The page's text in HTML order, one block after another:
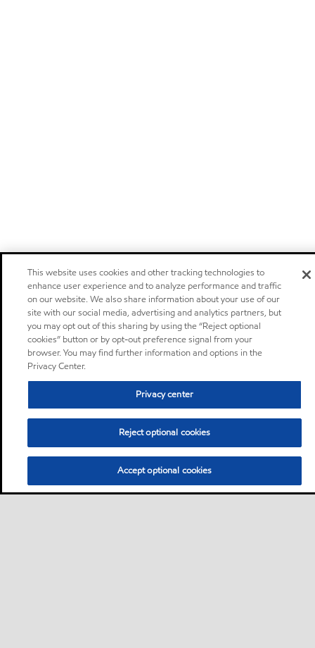
This website uses cookies and other tracking technologies to
enhance user experience and to analyze performance and traffic
on our website. We also share information about your use of our
site with our social media, advertising and analytics partners, but
you may opt out of this sharing by using the “Reject optional
cookies” button or by opt-out preference signal from your
browser. You may find further information and options in the
Privacy Center.
Privacy center
Reject optional cookies
Accept optional cookies